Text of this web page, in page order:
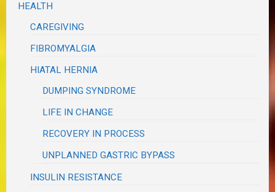
HEALTH
CAREGIVING
FIBROMYALGIA
HIATAL HERNIA
DUMPING SYNDROME
LIFE IN CHANGE
RECOVERY IN PROCESS
UNPLANNED GASTRIC BYPASS
INSULIN RESISTANCE